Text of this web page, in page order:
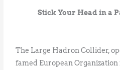
Stick Your Head in a
The Large Hadron Collider,
famed European